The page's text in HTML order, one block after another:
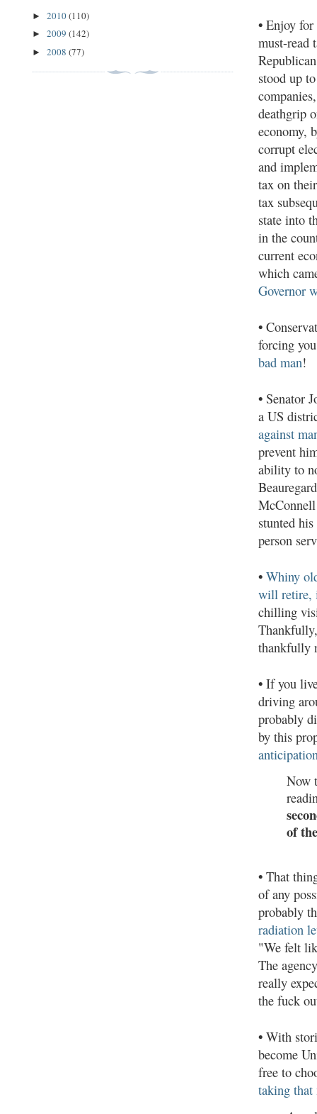
• Enjoy for
must-read
stood up
deathgrip
economy,
corrupt
and
tax on
tax
state into
in the
current
which
Governor
•
forcing
bad man!
• Senator
a US
against
prevent
ability to
stunted
person
• Whiny
will retire,
chilling
thankfully
• If you
driving
probably
by this
Now
of
• That
of any
probably
radiation
"We felt
The
really
the fuck
• With
become
free to
taking that
► 2010(110)
► 2009 (142)
► 2008 (77)